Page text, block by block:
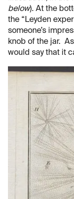
below). At the
the “Leyden
someone’s
knob of the jar.
would say that it